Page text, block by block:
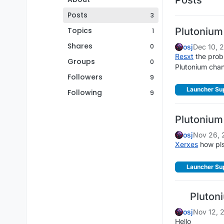
Posts
3
Topics 1
Shares 0
Groups 0
Followers 9
Following 9
osjDec 10,
Resxt the
Plutonium
Launcher
osjNov 26,
Xerxes how
Launcher
osjNov 12,
Hello